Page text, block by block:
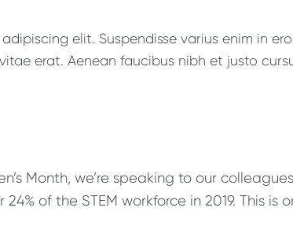
elit. Suspendisse varius enim in
erat. Aenean faucibus nibh et justo
Month, we’re speaking to our
of the STEM workforce in 2019. This